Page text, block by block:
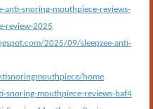
anti-snoring-mouthpiece-reviews-
review-2025
2025/09/sleepzee-anti-
home
snoring-mouthpiece-reviews-baf4